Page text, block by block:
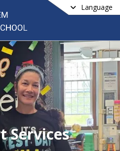
Language
Services